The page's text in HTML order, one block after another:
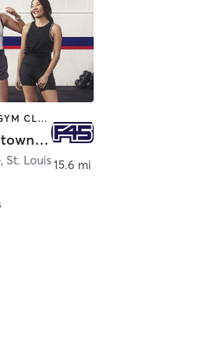
CIRCUIT TRAINING | GYM CLASSES | INTERVAL TRAINING | STRENGTH TRAINING
F45 Training Dogtown STL
, St. Louis15.6 mi